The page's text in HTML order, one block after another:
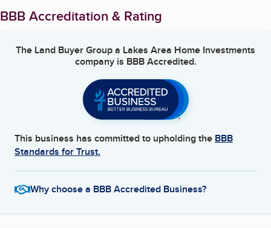
BBB Accreditation & Rating
The Land Buyer Group a Lakes Area Home Investments
companyis BBB Accredited.
This business has committed to upholding the BBB
Standards for Trust.
Why choose a BBB Accredited Business?